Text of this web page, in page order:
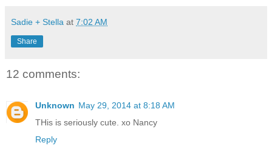
Sadie + Stella at 7:02 AM
Share
12 comments:
Unknown May 29, 2014 at 8:18 AM
THis is seriously cute. xo Nancy
Reply